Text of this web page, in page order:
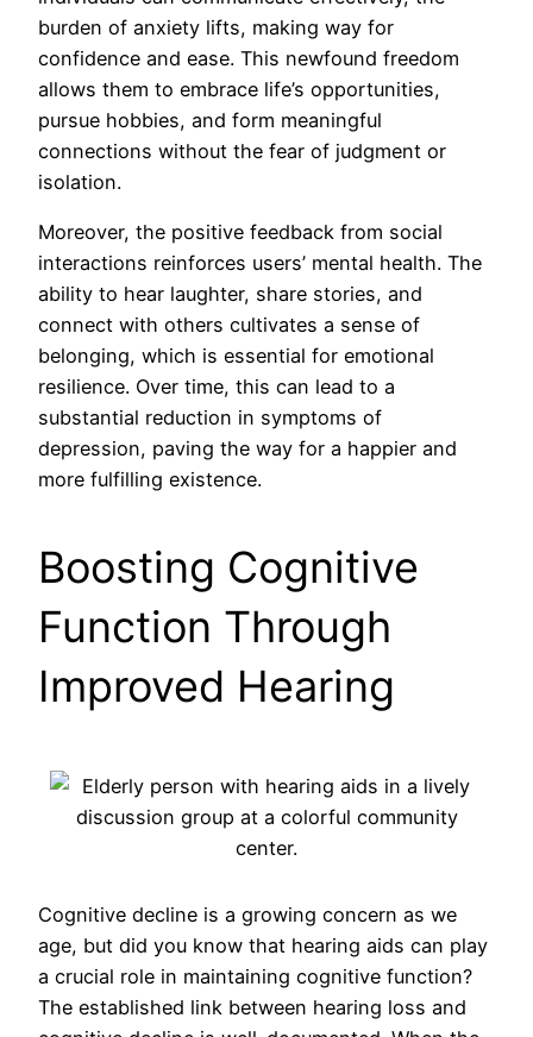
burden of anxiety lifts, making way for
confidence and ease. This newfound freedom
allows them to embrace life’s opportunities,
pursue hobbies, and form meaningful
connections without the fear of judgment or
isolation.
Moreover, the positive feedback from social
interactions reinforces users’ mental health. The
ability to hear laughter, share stories, and
connect with others cultivates a sense of
belonging, which is essential for emotional
resilience. Over time, this can lead to a
substantial reduction in symptoms of
depression, paving the way for a happier and
more fulfilling existence.
Boosting Cognitive
Function Through
Improved Hearing
Cognitive decline is a growing concern as we
age, but did you know that hearing aids can play
a crucial role in maintaining cognitive function?
The established link between hearing loss and